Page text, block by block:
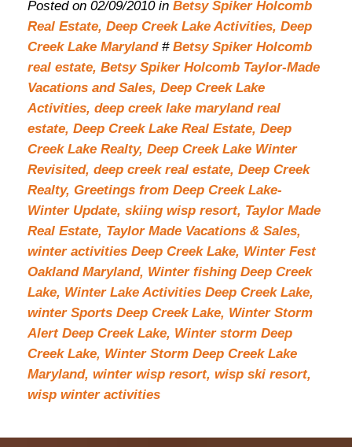
Posted on 02/09/2010 in Betsy Spiker Holcomb
Real Estate, Deep Creek Lake Activities, Deep
Creek Lake Maryland# Betsy Spiker Holcomb
real estate, Betsy Spiker Holcomb Taylor-Made
Vacations and Sales, Deep Creek Lake
Activities, deep creek lake maryland real
estate, Deep Creek Lake Real Estate, Deep
Creek Lake Realty, Deep Creek Lake Winter
Revisited, deep creek real estate, Deep Creek
Realty, Greetings from Deep Creek Lake-
Winter Update, skiing wisp resort, Taylor Made
Real Estate, Taylor Made Vacations & Sales,
winter activities Deep Creek Lake, Winter Fest
Oakland Maryland, Winter fishing Deep Creek
Lake, Winter Lake Activities Deep Creek Lake,
winter Sports Deep Creek Lake, Winter Storm
Alert Deep Creek Lake, Winter storm Deep
Creek Lake, Winter Storm Deep Creek Lake
Maryland, winter wisp resort, wisp ski resort,
wisp winter activities